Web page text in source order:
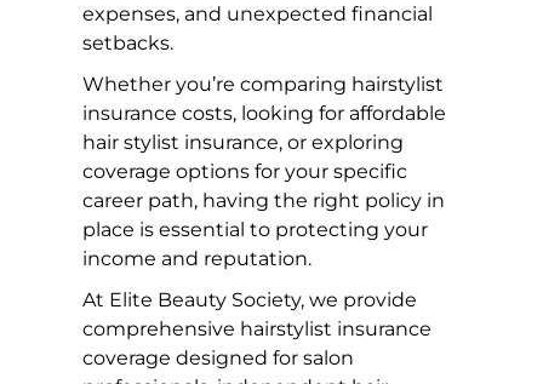
expenses, and unexpected financial
setbacks.
Whether you’re comparing hairstylist
insurance costs, looking for affordable
hair stylist insurance, or exploring
coverage options for your specific
career path, having the right policy in
place is essential to protecting your
income and reputation.
At Elite Beauty Society, we provide
comprehensive hairstylist insurance
coverage designed for salon